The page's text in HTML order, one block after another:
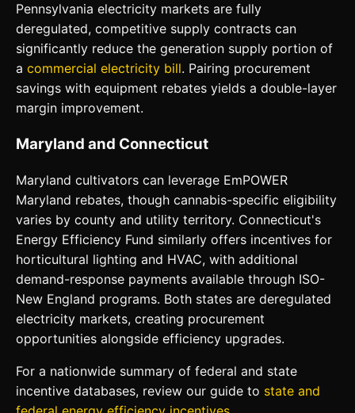
Pennsylvania electricity markets are fully
deregulated, competitive supply contracts can
significantly reduce the generation supply portion of
a commercial electricity bill. Pairing procurement
savings with equipment rebates yields a double-layer
margin improvement.
Maryland and Connecticut
Maryland cultivators can leverage EmPOWER
Maryland rebates, though cannabis-specific eligibility
varies by county and utility territory. Connecticut's
Energy Efficiency Fund similarly offers incentives for
horticultural lighting and HVAC, with additional
demand-response payments available through ISO-
New England programs. Both states are deregulated
electricity markets, creating procurement
opportunities alongside efficiency upgrades.
For a nationwide summary of federal and state
incentive databases, review our guide to state and